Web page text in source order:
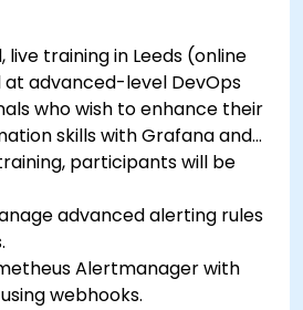
training in Leeds (online
at advanced-level DevOps
who wish to enhance their
skills with Grafana and
participants will be
advanced alerting rules
Alertmanager with
webhooks.